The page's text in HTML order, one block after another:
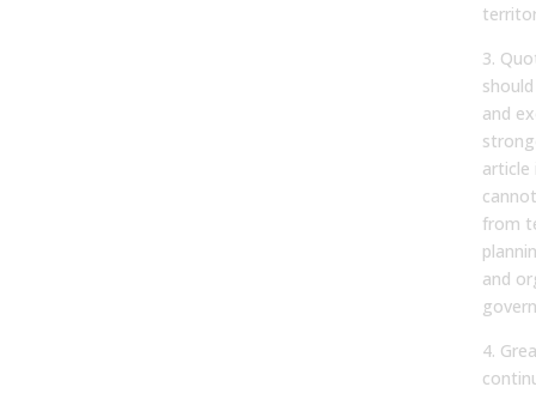
3.
and
from
and
4.